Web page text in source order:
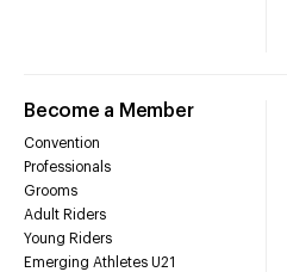
Become a Member
Convention
Professionals
Grooms
Adult Riders
Young Riders
Emerging Athletes U21